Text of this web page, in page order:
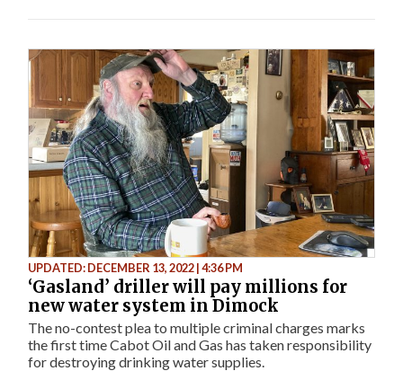
UPDATED: DECEMBER 13, 2022 | 4:36 PM
‘Gasland’ driller will pay millions for
new water system in Dimock
The no-contest plea to multiple criminal charges marks
the first time Cabot Oil and Gas has taken responsibility
for destroying drinking water supplies.